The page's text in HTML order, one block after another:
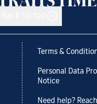
Terms &
Personal Data
Notice
Need help?